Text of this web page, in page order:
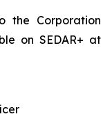
the Corporation
on SEDAR+ at